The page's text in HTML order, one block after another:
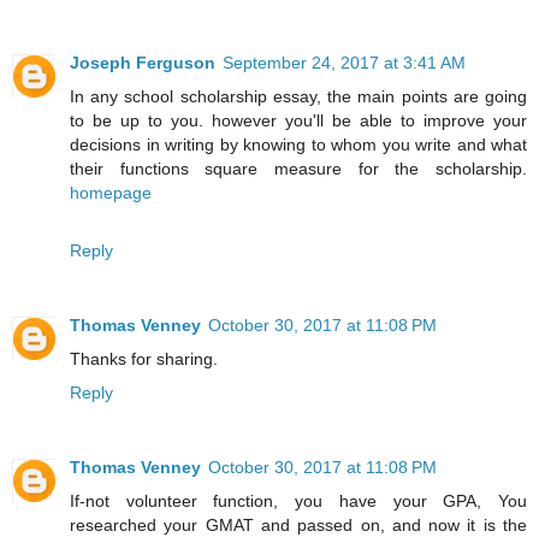
Joseph Ferguson September 24, 2017 at 3:41 AM
In any school scholarship essay, the main points are going
to be up to you. however you'll be able to improve your
decisions in writing by knowing to whom you write and what
their functions square measure for the scholarship.
homepage
Reply
Thomas Venney October 30, 2017 at 11:08 PM
Thanks for sharing.
Reply
Thomas Venney October 30, 2017 at 11:08 PM
If-not volunteer function, you have your GPA, You
researched your GMAT and passed on, and now it is the